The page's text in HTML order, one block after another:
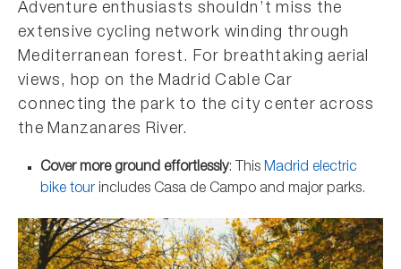
Adventure enthusiasts shouldn’t miss the
extensive cycling network winding through
Mediterranean forest. For breathtaking aerial
views, hop on the Madrid Cable Car
connecting the park to the city center across
the Manzanares River.
Cover more ground effortlessly: This Madrid electric
bike tour includes Casa de Campo and major parks.